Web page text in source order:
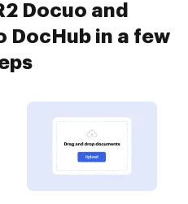
Docuo and
DocHub in a few